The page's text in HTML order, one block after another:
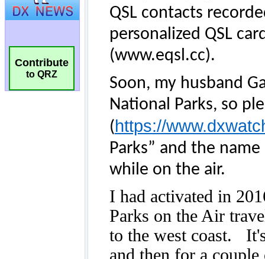
Contribute
to QRZ